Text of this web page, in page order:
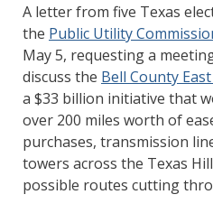
A letter from five Texas
the Public Utility
May 5, requesting a
discuss the Bell County
a $33 billion initiative that
over 200 miles worth of
purchases, transmission
towers across the Texas
possible routes cutting